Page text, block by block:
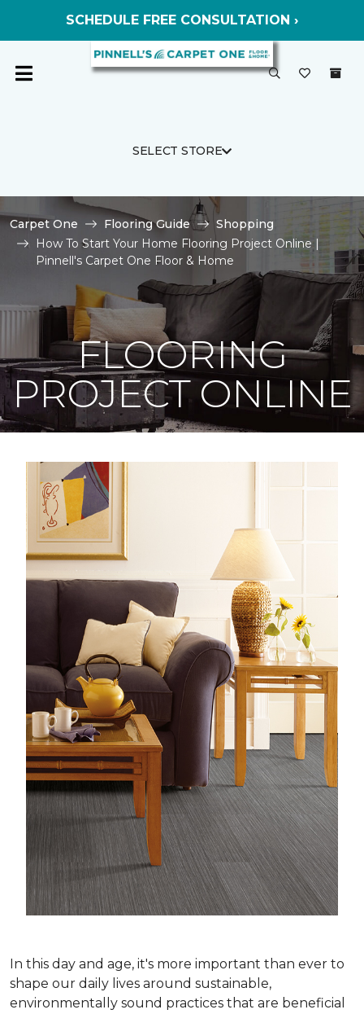
SELECT STORE
Carpet One Flooring Guide
Shopping
How To Start Your Home Flooring Project Online |
Pinnell's Carpet One Floor & Home
FLOORING
PROJECT ONLINE
In this day and age, it's more important than ever to
shape our daily lives around sustainable,
environmentally sound practices that are beneficial
SCHEDULE FREE CONSULTATION ›